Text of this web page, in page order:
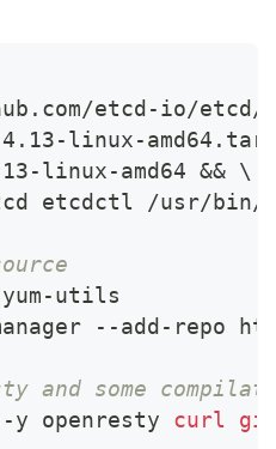
etcd-io/etcd/
linux-
linux-amd64 && \
etcdctl /usr/bin/
yum-utils
--add-repo
and some
-y openresty curl